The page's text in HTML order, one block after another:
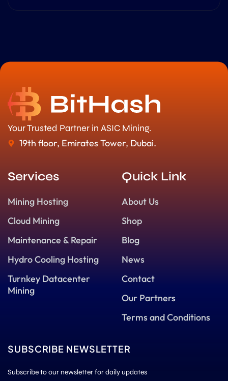
Your Trusted Partner in ASIC Mining.
19th floor, Emirates Tower, Dubai.
Services
Mining Hosting
Cloud Mining
Maintenance & Repair
Hydro Cooling Hosting
Turnkey Datacenter
Mining
Quick Link
About Us
Shop
Blog
News
Contact
Our Partners
Terms and Conditions
SUBSCRIBE NEWSLETTER
Subscribe to our newsletter for daily updates